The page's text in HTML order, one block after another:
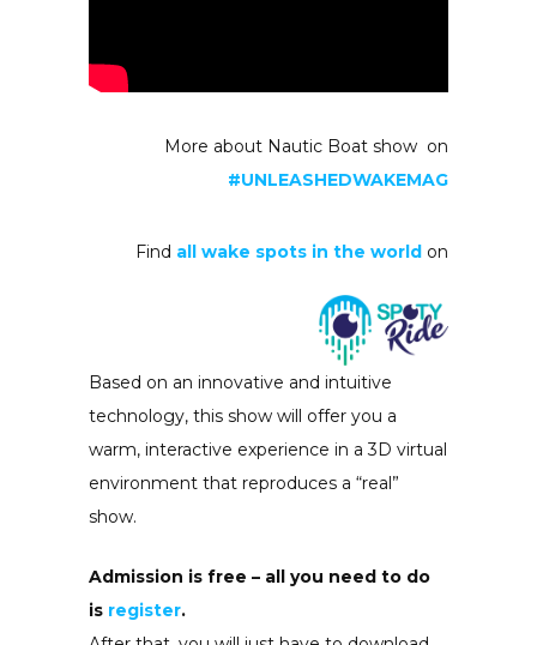
More about Nautic Boat show on
#UNLEASHEDWAKEMAG
Find all wake spots in the world on
Based on an innovative and intuitive
technology, this show will offer you a
warm, interactive experience in a 3D virtual
environment that reproduces a “real”
show.
Admission is free – all you need to do
is register.